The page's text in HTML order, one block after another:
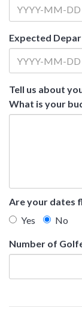
Expected
Tell us about
What is your
Are your dates
Yes
No
Number of